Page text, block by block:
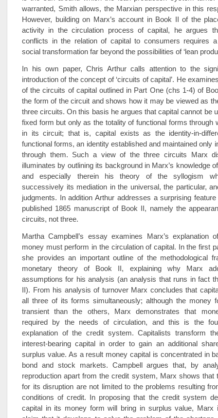
warranted, Smith allows, the Marxian perspective in this
However, building on Marx’s account in Book II of the
activity in the circulation process of capital, he argues
conflicts in the relation of capital to consumers requires a
social transformation far beyond the possibilities of ‘lean
In his own paper, Chris Arthur calls attention to the
introduction of the concept of ‘circuits of capital’. He
of the circuits of capital outlined in Part One (chs 1-4) of
the form of the circuit and shows how it may be viewed as
three circuits. On this basis he argues that capital cannot be
fixed form but only as the totality of functional forms through
in its circuit; that is, capital exists as the identity-in-
functional forms, an identity established and maintained only
through them. Such a view of the three circuits Marx
illuminates by outlining its background in Marx’s knowledge
and especially therein his theory of the syllogism
successively its mediation in the universal, the particular,
judgments. In addition Arthur addresses a surprising
published 1865 manuscript of Book II, namely the
circuits, not three.
Martha Campbell’s essay examines Marx’s explanation
money must perform in the circulation of capital. In the first
she provides an important outline of the methodological
monetary theory of Book II, explaining why Marx
assumptions for his analysis (an analysis that runs in fact
II). From his analysis of turnover Marx concludes that
all three of its forms simultaneously; although the money
transient than the others, Marx demonstrates that
required by the needs of circulation, and this is the
explanation of the credit system. Capitalists transform
interest-bearing capital in order to gain an additional
surplus value. As a result money capital is concentrated in
bond and stock markets. Campbell argues that, by
reproduction apart from the credit system, Marx shows that
for its disruption are not limited to the problems resulting
conditions of credit. In proposing that the credit system
capital in its money form will bring in surplus value, Marx